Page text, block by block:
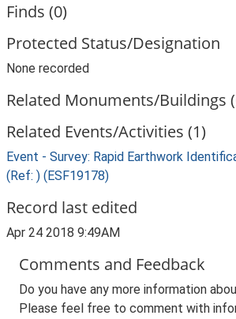
Finds (0)
Protected Status/Designation
None recorded
Related Monuments/Buildings
Related Events/Activities (1)
Event - Survey: Rapid Earthwork
(Ref: ) (ESF19178)
Record last edited
Apr 24 2018 9:49AM
Comments and Feedback
Do you have any more information
Please feel free to comment with